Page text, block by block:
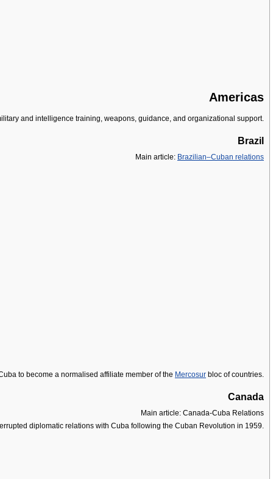
Americas
and intelligence training, weapons, guidance, and organizational support.
Brazil
Main article: Brazilian–Cuban relations
to become a normalised affiliate member of the Mercosur bloc of countries.
Canada
Main article: Canada-Cuba Relations
diplomatic relations with Cuba following the Cuban Revolution in 1959.